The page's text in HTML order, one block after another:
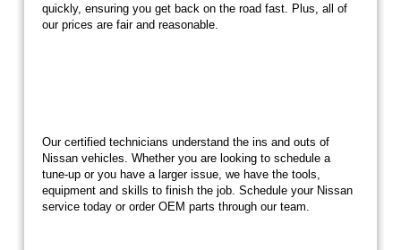
quickly, ensuring you get back on the road fast. Plus, all of
our prices are fair and reasonable.
Our certified technicians understand the ins and outs of
Nissan vehicles. Whether you are looking to schedule a
tune-up or you have a larger issue, we have the tools,
equipment and skills to finish the job. Schedule your Nissan
service today or order OEM parts through our team.